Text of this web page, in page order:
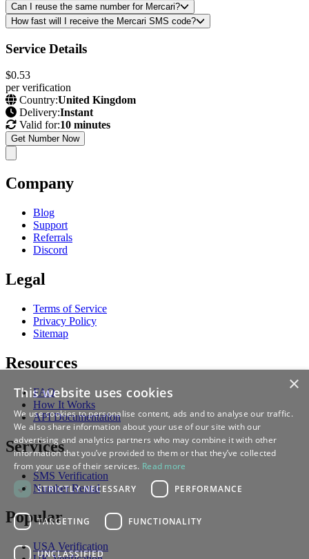
Can I reuse the same number for Mercari?
How fast will I receive the Mercari SMS code?
Service Details
$0.53
per verification
Country:United Kingdom
Delivery:Instant
Valid for:10 minutes
Get Number Now
Company
Blog
Support
Referrals
Discord
Legal
Terms of Service
Privacy Policy
Sitemap
Resources
FAQ
How It Works
API Documentation
Services
SMS Verification
Number Rental
Popular
USA Verification
×
This website uses cookies
We use cookies to personalise content, ads and to analyse our traffic.
We also share information about your use of our site with our
advertising and analytics partners who may combine it with other
information that you’ve provided to them or that they’ve collected
from your use of their services. Read more
STRICTLY NECESSARY
PERFORMANCE
TARGETING FUNCTIONALITY
UNCLASSIFIED